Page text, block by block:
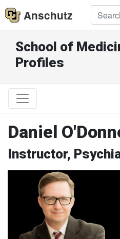
Anschutz
School of
Profiles
Daniel
Instructor,